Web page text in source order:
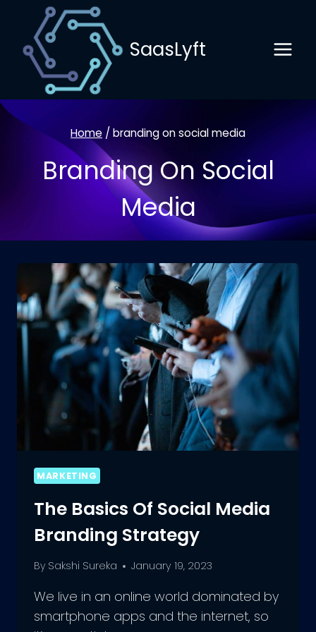
content
SaasLyft
Home / branding on social media
Branding On Social
Media
MARKETING
The Basics Of Social Media
Branding Strategy
By Sakshi Sureka January 19, 2023
We live in an online world dominated by
smartphone apps and the internet, so